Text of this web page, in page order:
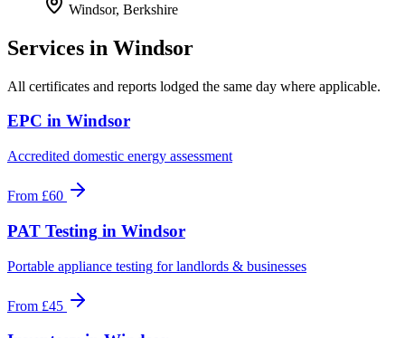
Windsor, Berkshire
Services in Windsor
All certificates and reports lodged the same day where applicable.
EPC in Windsor
Accredited domestic energy assessment
From £60
PAT Testing in Windsor
Portable appliance testing for landlords & businesses
From £45